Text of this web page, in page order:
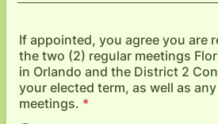
If appointed, you agree you are
the two (2) regular meetings
in Orlando and the District 2
your elected term, as well as
meetings. *